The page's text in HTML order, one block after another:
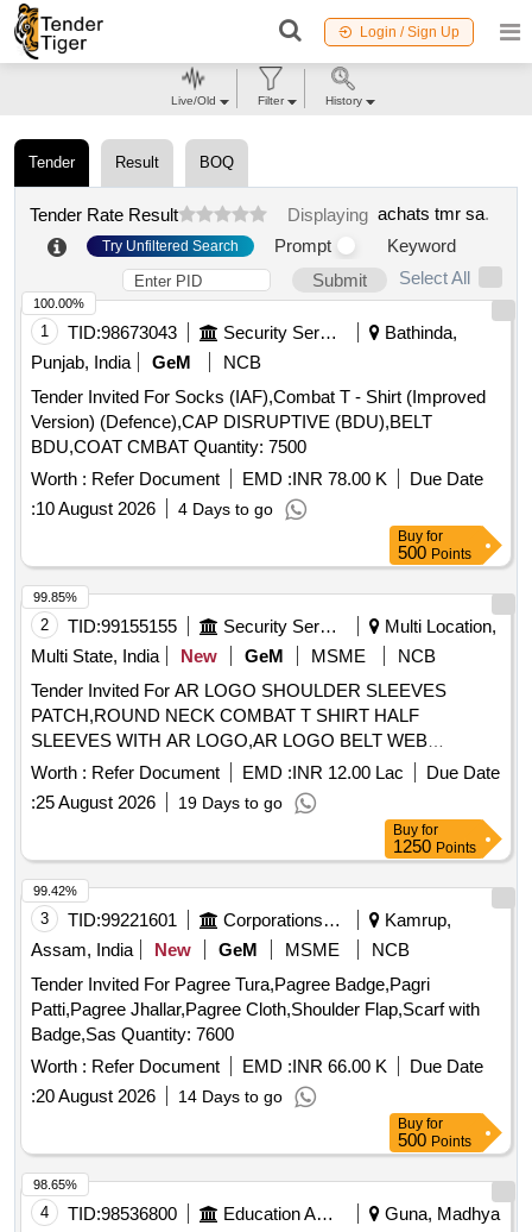
Login / Sign Up
Tender Result BOQ
Tender Rate Result Displaying achats tmr sa.
Try Unfiltered Search Prompt
Keyword
Submit
Select All
1 TID:98673043 Security Services
Bathinda,
Punjab, India
GeM
NCB
Tender Invited For Socks (IAF),Combat T - Shirt (Improved
Version) (Defence),CAP DISRUPTIVE (BDU),BELT
BDU,COAT CMBAT Quantity: 7500
Worth : Refer Document EMD :INR 78.00 K
Due Date
:10 August 2026 4 Days to go
100.00%
Buy for
500 Points
2 TID:99155155 Security Services
Multi Location,
Multi State, India
New GeM MSME
NCB
Tender Invited For AR LOGO SHOULDER SLEEVES
PATCH,ROUND NECK COMBAT T SHIRT HALF
SLEEVES WITH AR LOGO,AR LOGO BELT WEB
Quantity: 276858
Worth : Refer Document EMD :INR 12.00 Lac
Due Date
:25 August 2026 19 Days to go
99.85%
Buy for
1250 Points
3 TID:99221601 Corporations/ Assoc/ Chambers/ Govt Agencies
Kamrup,
Assam, India
New GeM MSME
NCB
Tender Invited For Pagree Tura,Pagree Badge,Pagri
Patti,Pagree Jhallar,Pagree Cloth,Shoulder Flap,Scarf with
Badge,Sas Quantity: 7600
Worth : Refer Document EMD :INR 66.00 K
Due Date
:20 August 2026 14 Days to go
99.42%
Buy for
500 Points
4 TID:98536800 Education And Research Institute
Guna, Madhya
98.65%
Live/Old Filter History